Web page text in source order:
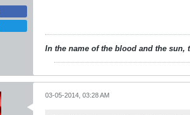
In the name of the blood and the sun,
03-05-2014, 03:28 AM